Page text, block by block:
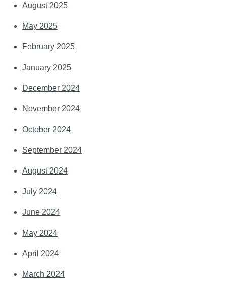
August 2025
May 2025
February 2025
January 2025
December 2024
November 2024
October 2024
September 2024
August 2024
July 2024
June 2024
May 2024
April 2024
March 2024